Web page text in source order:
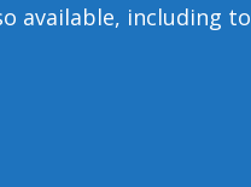
available, including to